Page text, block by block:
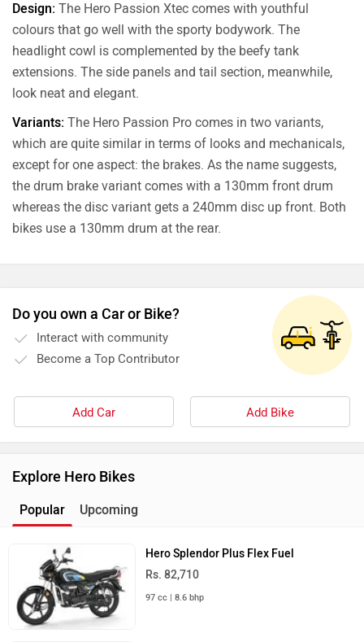
Design: The Hero Passion Xtec comes with youthful
colours that go well with the sporty bodywork. The
headlight cowl is complemented by the beefy tank
extensions. The side panels and tail section, meanwhile,
look neat and elegant.
Variants: The Hero Passion Pro comes in two variants,
which are quite similar in terms of looks and mechanicals,
except for one aspect: the brakes. As the name suggests,
the drum brake variant comes with a 130mm front drum
whereas the disc variant gets a 240mm disc up front. Both
bikes use a 130mm drum at the rear.
Do you own a Car or Bike?
Interact with community
Become a Top Contributor
Add Car Add Bike
Explore Hero Bikes
Popular Upcoming
Hero Splendor Plus Flex Fuel
Rs. 82,710
97 cc | 8.6 bhp